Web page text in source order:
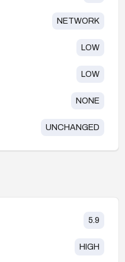
NETWORK
LOW
LOW
NONE
UNCHANGED
5.9
HIGH